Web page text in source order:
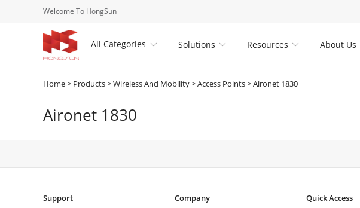
Welcome To HongSun
All Categories  
Solutions 
Resources About Us
Home> Products>Wireless And Mobility>Access Points>Aironet 1830
Aironet 1830
Support Company Quick Access